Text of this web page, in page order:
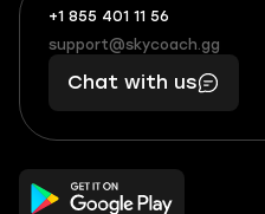
+1 855 401 11 56
+1
(855)
401
56
What
boosts
you,
makes
you
support@skycoach.gg
support@skycoach.gg
Chat with us